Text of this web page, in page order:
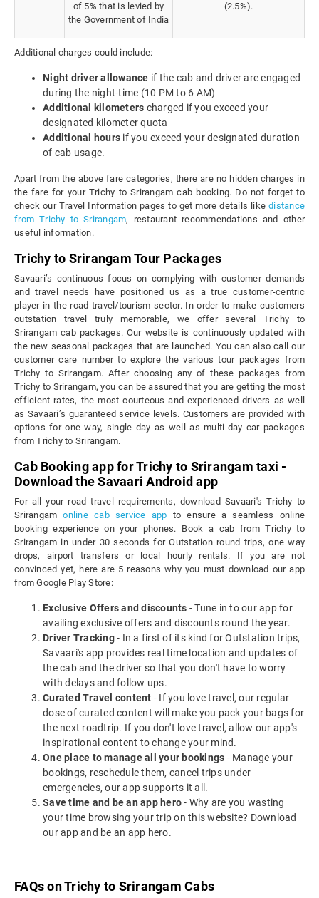
of 5% that is levied by
the Government of India
(2.5%).
Additional charges could include:
Night driver allowance if the cab and driver are engaged
during the night-time (10 PM to 6 AM)
Additional kilometers charged if you exceed your
designated kilometer quota
Additional hours if you exceed your designated duration
of cab usage.
Apart from the above fare categories, there are no hidden charges in
the fare for your Trichy to Srirangam cab booking. Do not forget to
check our Travel Information pages to get more details like distance
from Trichy to Srirangam, restaurant recommendations and other
useful information.
Trichy to Srirangam Tour Packages
Savaari’s continuous focus on complying with customer demands
and travel needs have positioned us as a true customer-centric
player in the road travel/tourism sector. In order to make customers
outstation travel truly memorable, we offer several Trichy to
Srirangam cab packages. Our website is continuously updated with
the new seasonal packages that are launched. You can also call our
customer care number to explore the various tour packages from
Trichy to Srirangam. After choosing any of these packages from
Trichy to Srirangam, you can be assured that you are getting the most
efficient rates, the most courteous and experienced drivers as well
as Savaari’s guaranteed service levels. Customers are provided with
options for one way, single day as well as multi-day car packages
from Trichy to Srirangam.
Cab Booking app for Trichy to Srirangam taxi -
Download the Savaari Android app
For all your road travel requirements, download Savaari's Trichy to
Srirangamonline cab service app to ensure a seamless online
booking experience on your phones. Book a cab from Trichy to
Srirangam in under 30 seconds for Outstation round trips, one way
drops, airport transfers or local hourly rentals. If you are not
convinced yet, here are 5 reasons why you must download our app
from Google Play Store:
Exclusive Offers and discounts - Tune in to our app for
availing exclusive offers and discounts round the year.
Driver Tracking- In a first of its kind for Outstation trips,
Savaari's app provides real time location and updates of
the cab and the driver so that you don't have to worry
with delays and follow ups.
Curated Travel content - If you love travel, our regular
dose of curated content will make you pack your bags for
the next roadtrip. If you don't love travel, allow our app's
inspirational content to change your mind.
One place to manage all your bookings - Manage your
bookings, reschedule them, cancel trips under
emergencies, our app supports it all.
Save time and be an app hero- Why are you wasting
your time browsing your trip on this website? Download
our app and be an app hero.
FAQs on Trichy to Srirangam Cabs